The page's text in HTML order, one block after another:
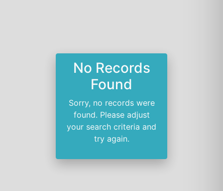
No Records
Found
Sorry, no records were
found. Please adjust
your search criteria and
try again.